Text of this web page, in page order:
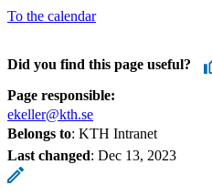
To the calendar
Did you find this page useful?
Page responsible:
ekeller@kth.se
Belongs to: KTH Intranet
Last changed: Dec 13, 2023